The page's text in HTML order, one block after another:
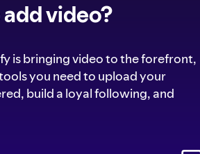
video?
is bringing video to the forefront,
you need to upload your
build a loyal following, and